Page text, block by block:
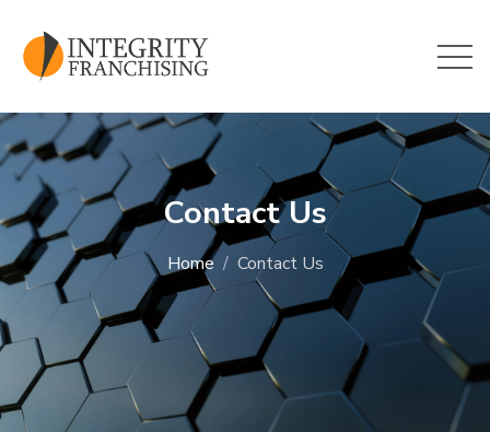
Contact Us
Home Contact Us